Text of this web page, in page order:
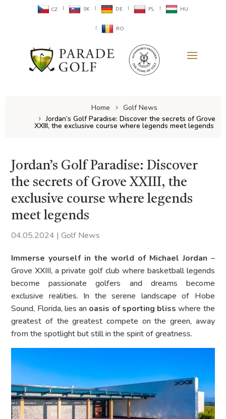
CZ SK DE PL HU
RO
Home
Golf News
Jordan’s Golf Paradise: Discover the secrets of Grove
XXIII, the exclusive course where legends meet legends
Jordan’s Golf Paradise: Discover
the secrets of Grove XXIII, the
exclusive course where legends
meet legends
04.05.2024 |Golf News
Immerse yourself in the world of Michael Jordan –
Grove XXIII, a private golf club where basketball legends
become passionate golfers and dreams become
exclusive realities. In the serene landscape of Hobe
Sound, Florida, lies an oasis of sporting bliss where the
greatest of the greatest compete on the green, away
from the spotlight but still in the spirit of greatness.